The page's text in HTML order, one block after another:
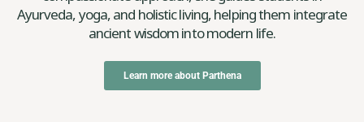
Ayurveda, yoga, and holistic living, helping them integrate
ancient wisdom into modern life.
Learn more about Parthena